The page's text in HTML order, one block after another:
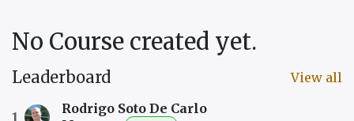
View all
Leaderboard
1
Rodrigo Soto De Carlo
No Course created yet.